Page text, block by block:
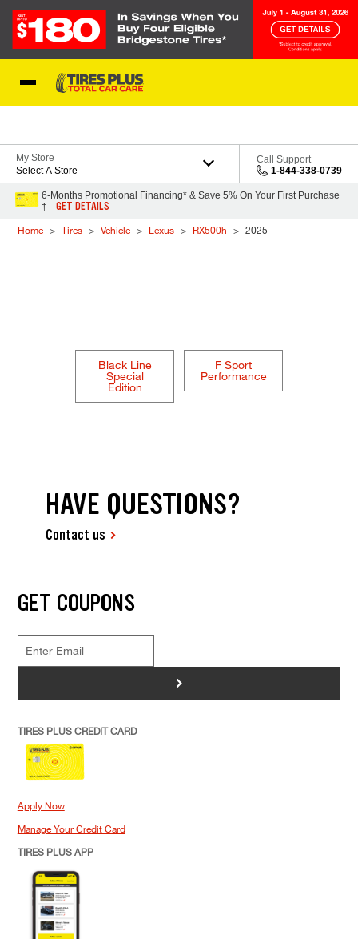
My Store
Select A Store
Call Support
1-844-338-0739
6-Months Promotional Financing* & Save 5% On Your First Purchase
†
GET DETAILS
Home Tires Vehicle Lexus RX500h 2025
Black Line
Special
Edition
F Sport
Performance
HAVE QUESTIONS?
Contact us
GET COUPONS
>
TIRES PLUS CREDIT CARD
Apply Now
Manage Your Credit Card
TIRES PLUS APP